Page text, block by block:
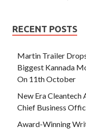
RECENT POSTS
Martin Trailer
Biggest Kannada
On 11th October
New Era Cleantech
Chief Business
Award-Winning